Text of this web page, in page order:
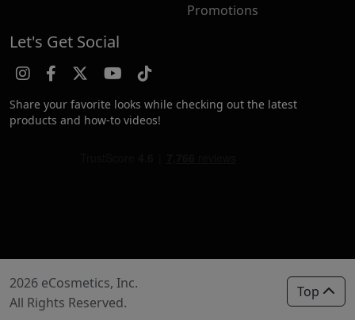
Promotions
Let's Get Social
Share your favorite looks while checking out the latest
products and how-to videos!
2026 eCosmetics, Inc.
All Rights Reserved.
Top